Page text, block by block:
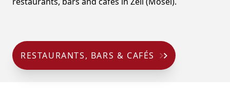
RESTAURANTS, BARS & CAFÉS